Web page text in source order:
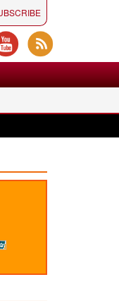
unique blend of spirituality